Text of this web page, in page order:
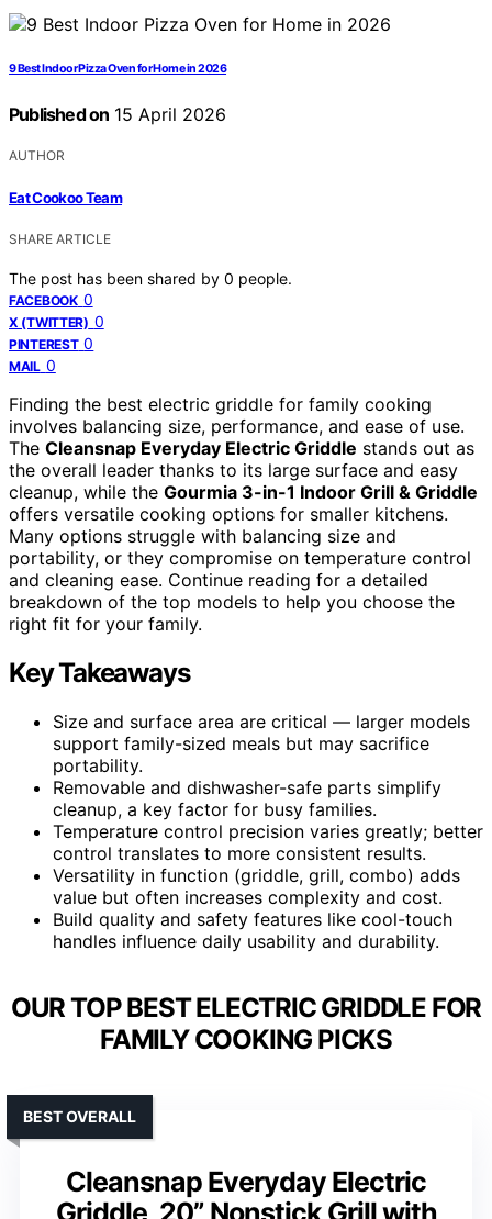
9 Best Indoor Pizza Oven for Home in 2026
Published on 15 April 2026
AUTHOR
Eat Cookoo Team
SHARE ARTICLE
The post has been shared by 0 people.
FACEBOOK 0
X (TWITTER) 0
PINTEREST 0
MAIL 0
Finding the best electric griddle for family cooking
involves balancing size, performance, and ease of use.
The Cleansnap Everyday Electric Griddle stands out as
the overall leader thanks to its large surface and easy
cleanup, while the Gourmia 3-in-1 Indoor Grill & Griddle
offers versatile cooking options for smaller kitchens.
Many options struggle with balancing size and
portability, or they compromise on temperature control
and cleaning ease. Continue reading for a detailed
breakdown of the top models to help you choose the
right fit for your family.
Key Takeaways
Size and surface area are critical — larger models
support family-sized meals but may sacrifice
portability.
Removable and dishwasher-safe parts simplify
cleanup, a key factor for busy families.
Temperature control precision varies greatly; better
control translates to more consistent results.
Versatility in function (griddle, grill, combo) adds
value but often increases complexity and cost.
Build quality and safety features like cool-touch
handles influence daily usability and durability.
OUR TOP BEST ELECTRIC GRIDDLE FOR
FAMILY COOKING PICKS
Cleansnap Everyday Electric
Griddle, 20” Nonstick Grill with
BEST OVERALL